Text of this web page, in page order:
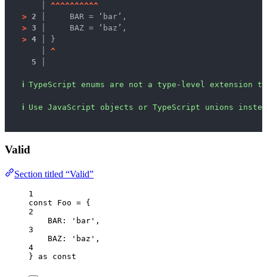
^^^^^^^^^^
> 2 │
    BAR = ‘bar’,
> 3 │
    BAZ = ‘baz’,
> 4 │
}
^
5 │
ℹ TypeScript enums are not a type-level
ℹ Use JavaScript objects or TypeScript unions
Valid
Section titled “Valid”
1
const Foo = {
2
BAR:
' bar ' ,
3
BAZ:
' baz ' ,
4
} as const